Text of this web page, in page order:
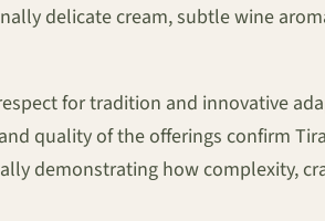
delicate cream, subtle wine
for tradition and innovative
quality of the offerings confirm
demonstrating how complexity,